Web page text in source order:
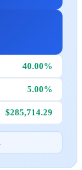
40.00%
5.00%
$285,714.29